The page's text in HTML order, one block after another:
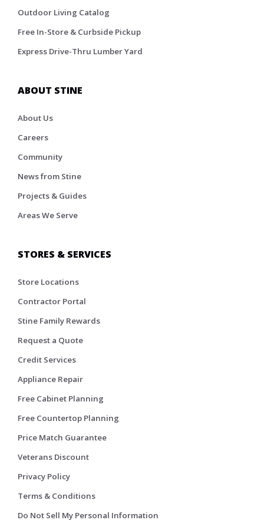
Outdoor Living Catalog
Free In-Store & Curbside Pickup
Express Drive-Thru Lumber Yard
ABOUT STINE
About Us
Careers
Community
News from Stine
Projects & Guides
Areas We Serve
STORES & SERVICES
Store Locations
Contractor Portal
Stine Family Rewards
Request a Quote
Credit Services
Appliance Repair
Free Cabinet Planning
Free Countertop Planning
Price Match Guarantee
Veterans Discount
Privacy Policy
Terms & Conditions
Do Not Sell My Personal Information